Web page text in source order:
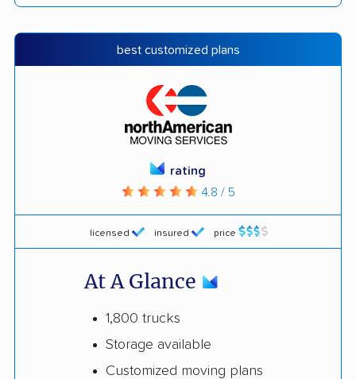
best customized plans
licensed insured price
rating
4.8 / 5
At A Glance
1,800 trucks
Storage available
Customized moving plans